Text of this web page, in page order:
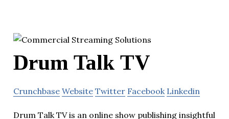
Drum Talk TV
Crunchbase Website Twitter Facebook Linkedin
Drum Talk TV is an online show publishing insightful